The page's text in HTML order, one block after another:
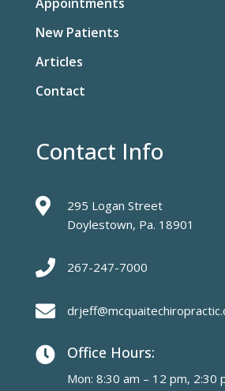
New Patients
Articles
Contact
Contact Info

295 Logan Street
Doylestown, Pa. 18901
 267-247-7000

 Office Hours:
Mon: 8:30 am – 12 pm, 2:30